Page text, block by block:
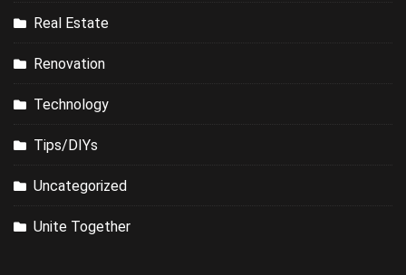
Real Estate
Renovation
Technology
Tips/DIYs
Uncategorized
Unite Together